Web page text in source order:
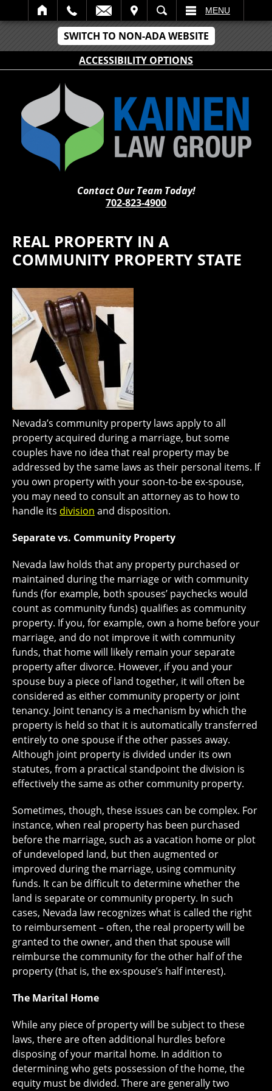
SWITCH TO NON-ADA WEBSITE
ACCESSIBILITY OPTIONS
SEARCH MENU
Contact Our Team Today!
702-823-4900
REAL PROPERTY IN A
COMMUNITY PROPERTY STATE
Nevada’s community property laws apply to all
property acquired during a marriage, but some
couples have no idea that real property may be
addressed by the same laws as their personal items. If
you own property with your soon-to-be ex-spouse,
you may need to consult an attorney as to how to
handle its division and disposition.
Separate vs. Community Property
Nevada law holds that any property purchased or
maintained during the marriage or with community
funds (for example, both spouses’ paychecks would
count as community funds) qualifies as community
property. If you, for example, own a home before your
marriage, and do not improve it with community
funds, that home will likely remain your separate
property after divorce. However, if you and your
spouse buy a piece of land together, it will often be
considered as either community property or joint
tenancy. Joint tenancy is a mechanism by which the
property is held so that it is automatically transferred
entirely to one spouse if the other passes away.
Although joint property is divided under its own
statutes, from a practical standpoint the division is
effectively the same as other community property.
Sometimes, though, these issues can be complex. For
instance, when real property has been purchased
before the marriage, such as a vacation home or plot
of undeveloped land, but then augmented or
improved during the marriage, using community
funds. It can be difficult to determine whether the
land is separate or community property. In such
cases, Nevada law recognizes what is called the right
to reimbursement – often, the real property will be
granted to the owner, and then that spouse will
reimburse the community for the other half of the
property (that is, the ex-spouse’s half interest).
The Marital Home
While any piece of property will be subject to these
laws, there are often additional hurdles before
disposing of your marital home. In addition to
determining who gets possession of the home, the
equity must be divided. There are generally two